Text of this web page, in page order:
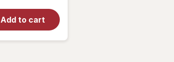
Add to cart
Fungal
Nail
Clarifying